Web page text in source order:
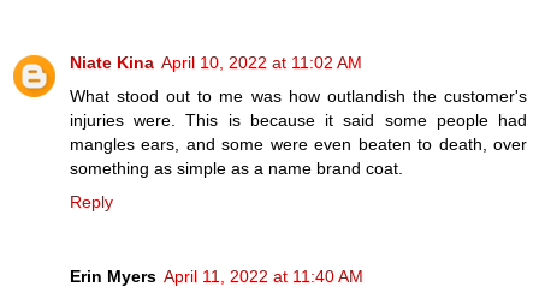
Niate Kina April 10, 2022 at 11:02 AM
What stood out to me was how outlandish the customer's
injuries were. This is because it said some people had
mangles ears, and some were even beaten to death, over
something as simple as a name brand coat.
Reply
Erin Myers April 11, 2022 at 11:40 AM